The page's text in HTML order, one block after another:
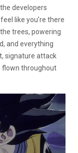
developers
like you’re there
trees, powering
and everything
signature attack
flown throughout